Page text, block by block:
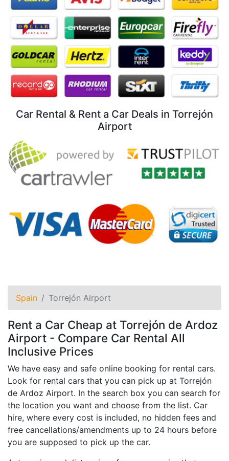
Car Rental & Rent a Car Deals in Torrejón
Airport
Spain Torrejón Airport
Rent a Car Cheap at Torrejón de Ardoz
Airport - Compare Car Rental All
Inclusive Prices
We have easy and safe online booking for rental cars.
Look for rental cars that you can pick up at Torrejón
de Ardoz Airport. In the search box you can search for
the location you want and choose from the list. Car
hire, where every cost is included, no hidden fees and
free cancellations/amendments up to 24 hours before
you are supposed to pick up the car.